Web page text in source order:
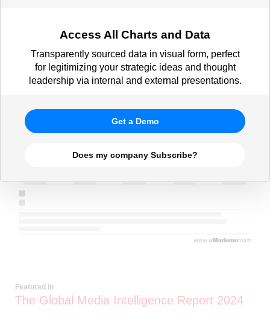
Access All Charts and Data
Transparently sourced data in visual form, perfect
for legitimizing your strategic ideas and thought
leadership via internal and external presentations.
Get a Demo
Does my company Subscribe?
Featured In
The Global Media Intelligence Report 2024